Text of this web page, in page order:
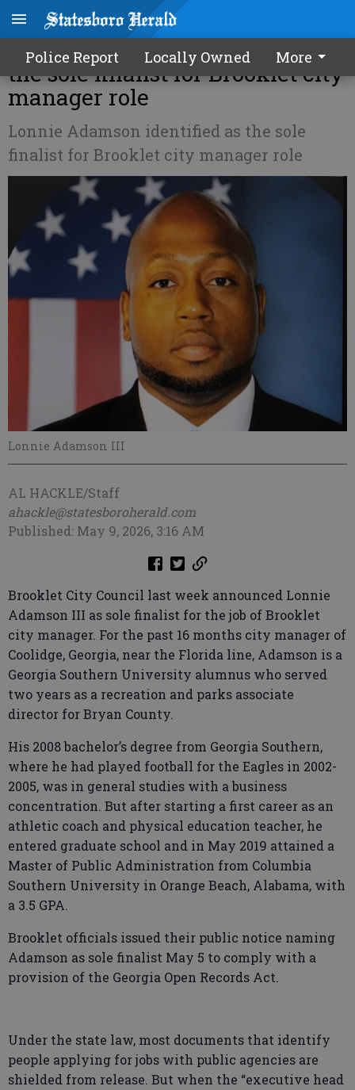
Police Report Locally Owned More
Lonnie Adamson identified as
the sole finalist for Brooklet city
manager role
Lonnie Adamson identified as the sole
finalist for Brooklet city manager role
Lonnie Adamson III
AL HACKLE/Staff
ahackle@statesboroherald.com
Published: May 9, 2026, 3:16 AM
Brooklet City Council last week announced Lonnie
Adamson III as sole finalist for the job of Brooklet
city manager. For the past 16 months city manager of
Coolidge, Georgia, near the Florida line, Adamson is a
Georgia Southern University alumnus who served
two years as a recreation and parks associate
director for Bryan County.
His 2008 bachelor’s degree from Georgia Southern,
where he had played football for the Eagles in 2002-
2005, was in general studies with a business
concentration. But after starting a first career as an
athletic coach and physical education teacher, he
entered graduate school and in May 2019 attained a
Master of Public Administration from Columbia
Southern University in Orange Beach, Alabama, with
a 3.5 GPA.
Brooklet officials issued their public notice naming
Adamson as sole finalist May 5 to comply with a
provision of the Georgia Open Records Act.
Under the state law, most documents that identify
people applying for jobs with public agencies are
shielded from release. But when the “executive head